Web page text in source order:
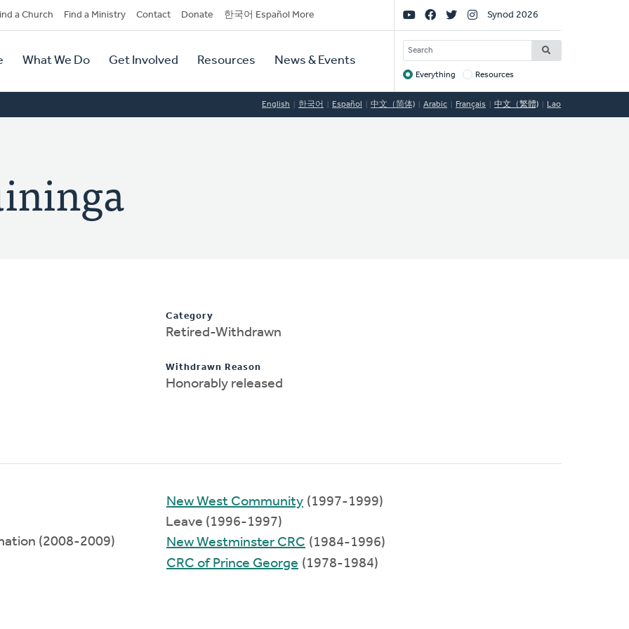
a Church Find a Ministry Contact Donate 한국어 Español More
What We Do Get Involved Resources News & Events
Social
Links
Synod 2026
SEARCH
Target
Everything Resources
English 한국어 Español 中文（简体) Arabic Français 中文（繁體) Lao
Category
Retired-Withdrawn
Withdrawn Reason
Honorably released
(2008-2009)
New West Community (1997-1999)
Leave (1996-1997)
New Westminster CRC (1984-1996)
CRC of Prince George (1978-1984)